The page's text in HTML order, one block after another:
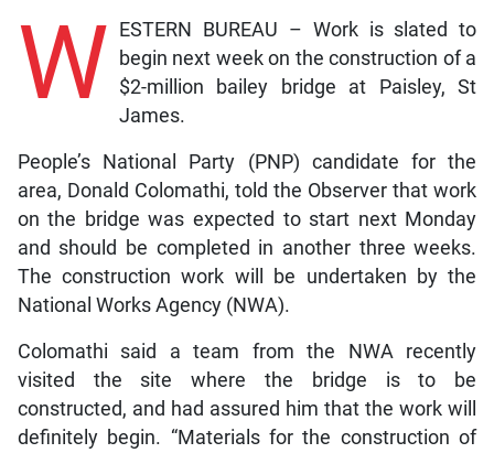
W ESTERN BUREAU – Work is slated to
begin next week on the construction of a
$2-million bailey bridge at Paisley, St
James.
People’s National Party (PNP) candidate for the
area, Donald Colomathi, told the Observer that work
on the bridge was expected to start next Monday
and should be completed in another three weeks.
The construction work will be undertaken by the
National Works Agency (NWA).
Colomathi said a team from the NWA recently
visited the site where the bridge is to be
constructed, and had assured him that the work will
definitely begin. “Materials for the construction of